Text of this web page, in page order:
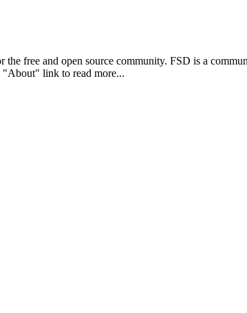
free and open source community. FSD is a
"About" link to read more...